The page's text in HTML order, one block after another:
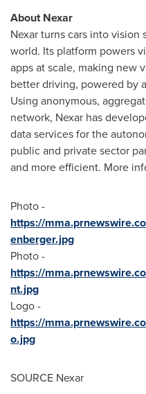
About Nexar
Nexar turns cars into
world. Its platform powers
apps at scale, making new
better driving, powered by
Using anonymous,
network, Nexar has
data services for the
public and private sector
and more efficient. More
Photo -
https://
enberger.jpg
Photo -
https://
nt.jpg
Logo -
https://
o.jpg
SOURCE Nexar